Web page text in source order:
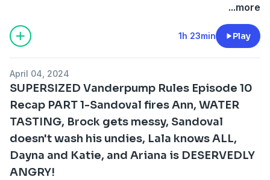
...more
1h 23min Play
April 04, 2024
SUPERSIZED Vanderpump Rules Episode 10
Recap PART 1-Sandoval fires Ann, WATER
TASTING, Brock gets messy, Sandoval
doesn't wash his undies, Lala knows ALL,
Dayna and Katie, and Ariana is DESERVEDLY
ANGRY!